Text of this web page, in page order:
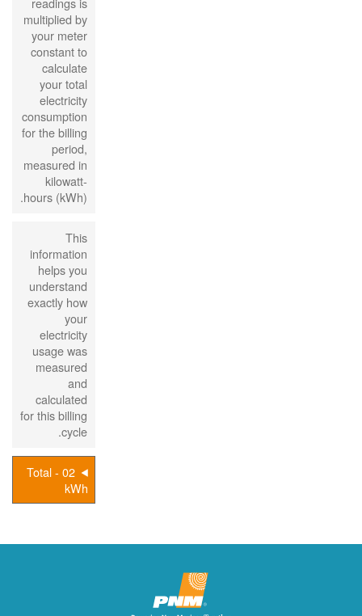
multiplied by
your meter
constant to
calculate
your total
electricity
consumption
for the billing
period,
measured in
kilowatt-
hours (kWh).
This
information
helps you
understand
exactly how
your
electricity
usage was
measured
and
calculated
for this billing
cycle.
02 - Total
kWh